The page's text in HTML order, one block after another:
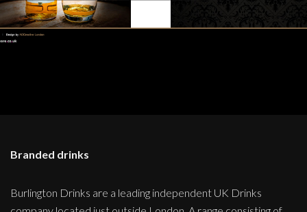
Branded drinks
Burlington Drinks are a leading independent UK Drinks